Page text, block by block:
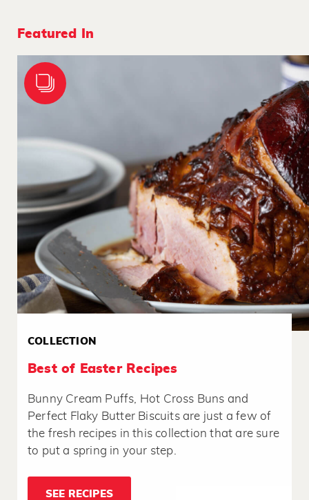
Featured In
COLLECTION
Best of Easter Recipes
Bunny Cream Puffs, Hot Cross Buns and
Perfect Flaky Butter Biscuits are just a few of
the fresh recipes in this collection that are sure
to put a spring in your step.
SEE RECIPES